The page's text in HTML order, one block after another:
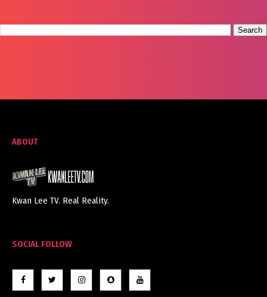
ABOUT
Kwan Lee TV. Real Reality.
SOCIAL FOLLOW